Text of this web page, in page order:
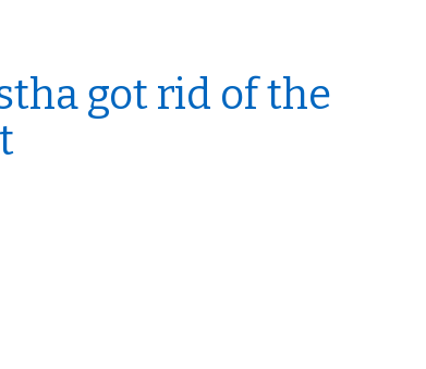
got rid of the